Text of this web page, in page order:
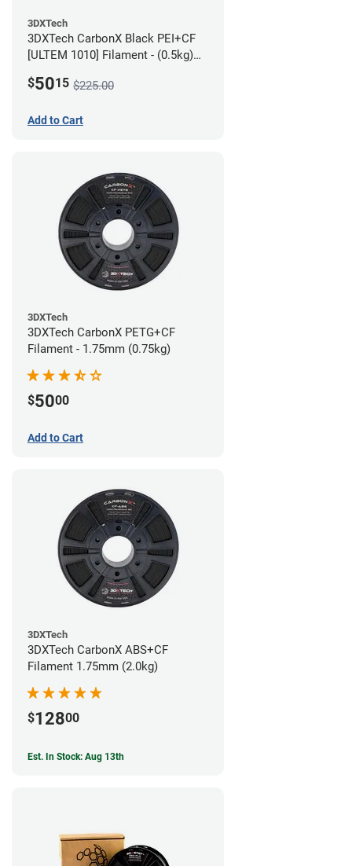
3DXTech
3DXTech CarbonX Black PEI+CF
[ULTEM 1010] Filament - (0.5kg)
$5015 $225.00
Add to Cart
3DXTech
3DXTech CarbonX PETG+CF
Filament - 1.75mm (0.75kg)
$5000
Add to Cart
3DXTech
3DXTech CarbonX ABS+CF
Filament 1.75mm (2.0kg)
$12800
Est. In Stock: Aug 13th